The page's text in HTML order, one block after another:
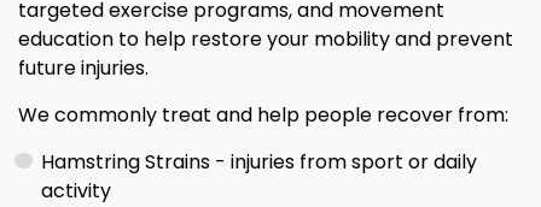
targeted exercise programs, and movement
education to help restore your mobility and prevent
future injuries.
We commonly treat and help people recover from:
Hamstring Strains - injuries from sport or daily
activity